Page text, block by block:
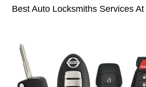
Best Auto Locksmiths Services